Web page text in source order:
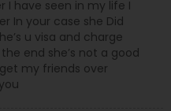
I have seen in my life I
In your case she Did
u visa and charge
end she’s not a good
my friends over